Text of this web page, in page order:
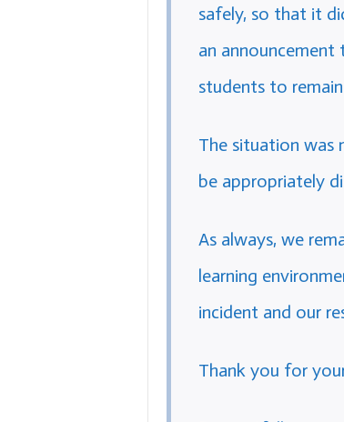
safely, so that it
an announcement
students to
The situation was
be appropriately
As always, we
learning
incident and our
Thank you for